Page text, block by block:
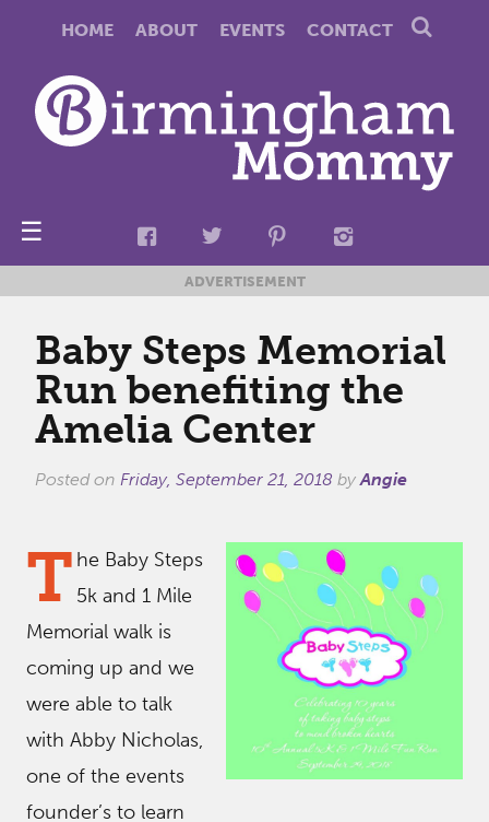
HOME ABOUT EVENTS CONTACT
☰
ADVERTISEMENT
Baby Steps Memorial
Run benefiting the
Amelia Center
Posted on Friday, September 21, 2018 byAngie
T he Baby Steps
5k and 1 Mile
Memorial walk is
coming up and we
were able to talk
with Abby Nicholas,
one of the events
founder’s to learn